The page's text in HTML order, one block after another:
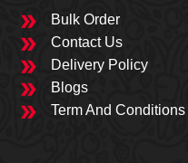
Bulk Order
Contact Us
Delivery Policy
Blogs
Term And Conditions